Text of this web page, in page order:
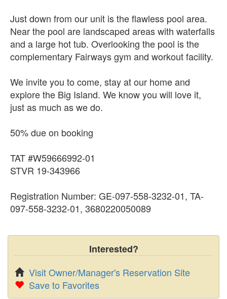
Just down from our unit is the flawless pool area.
Near the pool are landscaped areas with waterfalls
and a large hot tub. Overlooking the pool is the
complementary Fairways gym and workout facility.
We invite you to come, stay at our home and
explore the Big Island. We know you will love it,
just as much as we do.
50% due on booking
TAT #W59666992-01
STVR 19-343966
Registration Number: GE-097-558-3232-01, TA-
097-558-3232-01, 3680220050089
Interested?
Visit Owner/Manager's Reservation Site
Save to Favorites